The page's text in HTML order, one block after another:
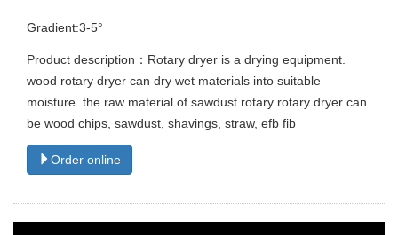
Gradient:3-5°
Product description：Rotary dryer is a drying equipment.
wood rotary dryer can dry wet materials into suitable
moisture. the raw material of sawdust rotary rotary dryer can
be wood chips, sawdust, shavings, straw, efb fib
Order online